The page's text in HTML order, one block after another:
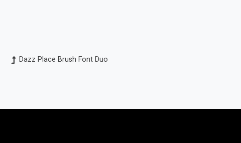
Dazz Place Brush Font Duo